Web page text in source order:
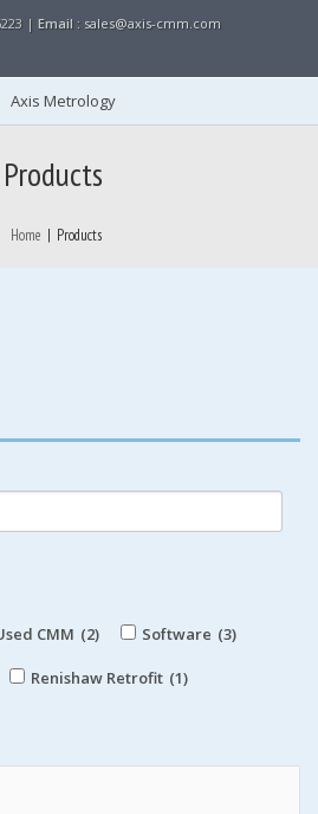
| Email : sales@axis-cmm.com
Products
Home | Products
CMM (2) Software (3)
Renishaw Retrofit (1)